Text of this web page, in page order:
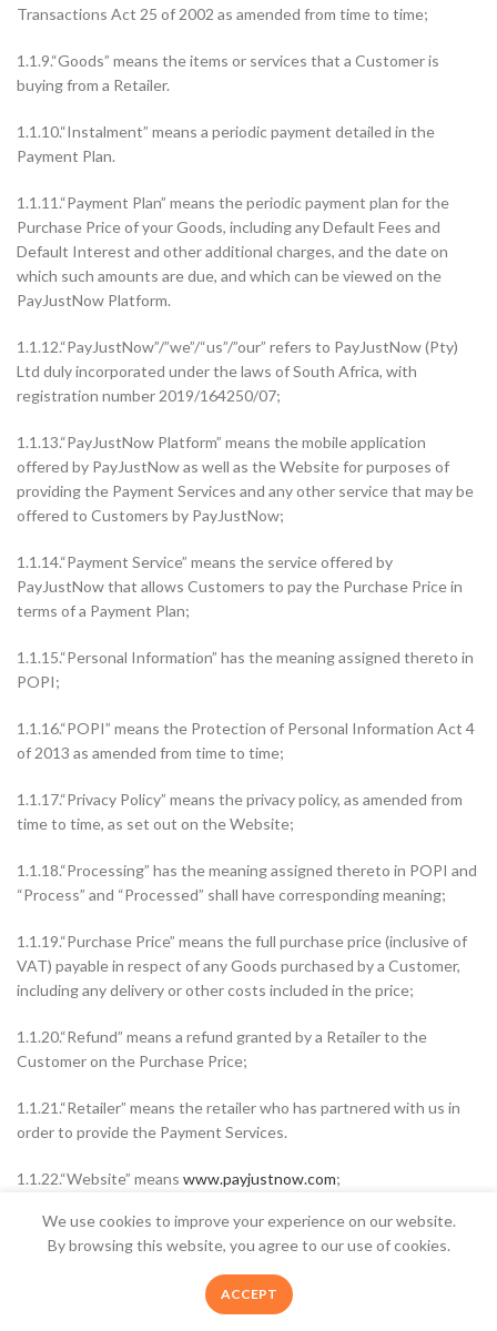
Welcome to The Appliance Shop, your home
appliance pro. Safe, Secure Online Shopping,
Quality Product and Speedy Nationwide Delivery
- Shop Now
Transactions Act 25 of 2002 as amended from time to time;
1.1.9.“Goods” means the items or services that a Customer is
buying from a Retailer.
1.1.10.“Instalment” means a periodic payment detailed in the
Payment Plan.
1.1.11.“Payment Plan” means the periodic payment plan for the
Purchase Price of your Goods, including any Default Fees and
Default Interest and other additional charges, and the date on
which such amounts are due, and which can be viewed on the
PayJustNow Platform.
1.1.12.“PayJustNow”/”we”/“us”/”our” refers to PayJustNow (Pty)
Ltd duly incorporated under the laws of South Africa, with
registration number 2019/164250/07;
1.1.13.“PayJustNow Platform” means the mobile application
offered by PayJustNow as well as the Website for purposes of
providing the Payment Services and any other service that may be
offered to Customers by PayJustNow;
1.1.14.“Payment Service” means the service offered by
PayJustNow that allows Customers to pay the Purchase Price in
terms of a Payment Plan;
1.1.15.“Personal Information” has the meaning assigned thereto in
POPI;
1.1.16.“POPI” means the Protection of Personal Information Act 4
of 2013 as amended from time to time;
1.1.17.“Privacy Policy” means the privacy policy, as amended from
time to time, as set out on the Website;
1.1.18.“Processing” has the meaning assigned thereto in POPI and
“Process” and “Processed” shall have corresponding meaning;
1.1.19.“Purchase Price” means the full purchase price (inclusive of
VAT) payable in respect of any Goods purchased by a Customer,
including any delivery or other costs included in the price;
1.1.20.“Refund” means a refund granted by a Retailer to the
Customer on the Purchase Price;
1.1.21.“Retailer” means the retailer who has partnered with us in
order to provide the Payment Services.
1.1.22.“Website” means www.payjustnow.com;
2. SUPPLY OF SERVICES IN TERMS OF ECTA
2.1.Insofar as this Agreement fall within the ambit of ECTA:
2.1.1.The following information is made available:
We use cookies to improve your experience on our website.
By browsing this website, you agree to our use of cookies.
ACCEPT
Wishlist